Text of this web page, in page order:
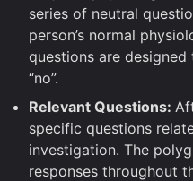
series of neutral
person’s normal
questions are designed
“no”.
Relevant Questions:
specific questions
investigation. The
responses throughout